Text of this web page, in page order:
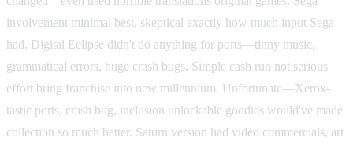
involvement minimal best, skeptical exactly how much input Sega
had. Digital Eclipse didn't do anything for ports—tinny music,
grammatical errors, huge crash bugs. Simple cash run not serious
effort bring franchise into new millennium. Unfortunate—Xerox-
tastic ports, crash bug, inclusion unlockable goodies would've made
collection so much better. Saturn version had video commercials, art